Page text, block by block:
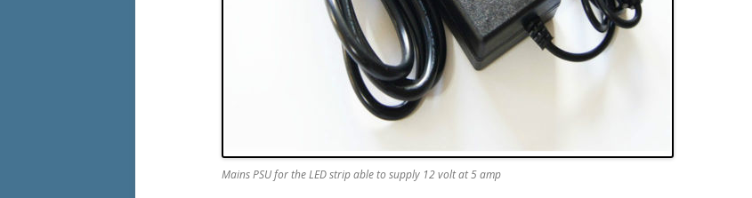
Mains PSU for the LED strip able to supply 12 volt at 5 amp